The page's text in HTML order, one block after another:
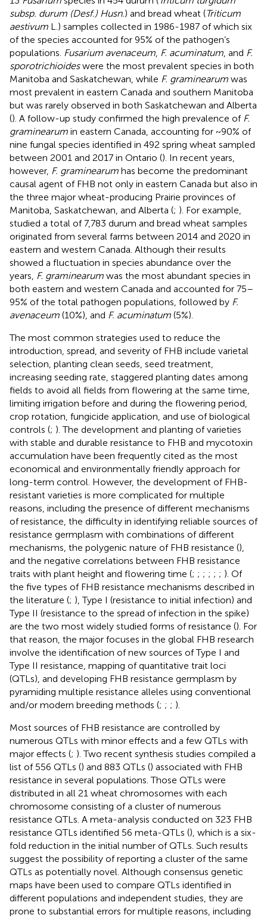
subsp. durum (Desf.) Husn.) and bread wheat (Triticum
aestivum L.) samples collected in 1986-1987 of which six
of the species accounted for 95% of the pathogen’s
populations. Fusarium avenaceum F. acuminatum , and F.
sporotrichioideswere the most prevalent species in both
Manitoba and Saskatchewan, while F. graminearum was
most prevalent in eastern Canada and southern Manitoba
but was rarely observed in both Saskatchewan and Alberta
(). A follow-up study confirmed the high prevalence of F.
graminearum in eastern Canada, accounting for ~90% of
nine fungal species identified in 492 spring wheat sampled
between 2001 and 2017 in Ontario (). In recent years,
however, F. graminearum has become the predominant
causal agent of FHB not only in eastern Canada but also in
the three major wheat-producing Prairie provinces of
Manitoba, Saskatchewan, and Alberta (; ). For example,
studied a total of 7,783 durum and bread wheat samples
originated from several farms between 2014 and 2020 in
eastern and western Canada. Although their results
showed a fluctuation in species abundance over the
years, F. graminearum was the most abundant species in
both eastern and western Canada and accounted for 75–
95% of the total pathogen populations, followed by F.
avenaceum (10%), and F. acuminatum (5%).
The most common strategies used to reduce the
introduction, spread, and severity of FHB include varietal
selection, planting clean seeds, seed treatment,
increasing seeding rate, staggered planting dates among
fields to avoid all fields from flowering at the same time,
limiting irrigation before and during the flowering period,
crop rotation, fungicide application, and use of biological
controls (; ). The development and planting of varieties
with stable and durable resistance to FHB and mycotoxin
accumulation have been frequently cited as the most
economical and environmentally friendly approach for
long-term control. However, the development of FHB-
resistant varieties is more complicated for multiple
reasons, including the presence of different mechanisms
of resistance, the difficulty in identifying reliable sources of
resistance germplasm with combinations of different
mechanisms, the polygenic nature of FHB resistance (),
and the negative correlations between FHB resistance
traits with plant height and flowering time (; ; ; ; ; ; ). Of
the five types of FHB resistance mechanisms described in
the literature (; ), Type I (resistance to initial infection) and
Type II (resistance to the spread of infection in the spike)
are the two most widely studied forms of resistance (). For
that reason, the major focuses in the global FHB research
involve the identification of new sources of Type I and
Type II resistance, mapping of quantitative trait loci
(QTLs), and developing FHB resistance germplasm by
pyramiding multiple resistance alleles using conventional
and/or modern breeding methods (; ; ; ).
Most sources of FHB resistance are controlled by
numerous QTLs with minor effects and a few QTLs with
major effects (; ). Two recent synthesis studies compiled a
list of 556 QTLs () and 883 QTLs () associated with FHB
resistance in several populations. Those QTLs were
distributed in all 21 wheat chromosomes with each
chromosome consisting of a cluster of numerous
resistance QTLs. A meta-analysis conducted on 323 FHB
resistance QTLs identified 56 meta-QTLs (), which is a six-
fold reduction in the initial number of QTLs. Such results
suggest the possibility of reporting a cluster of the same
QTLs as potentially novel. Although consensus genetic
maps have been used to compare QTLs identified in
different populations and independent studies, they are
prone to substantial errors for multiple reasons, including